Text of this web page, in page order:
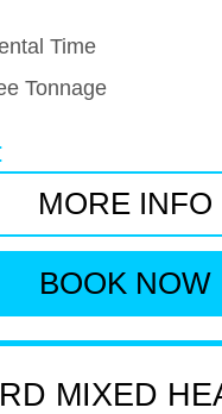
Time
Tonnage
MORE INFO
BOOK NOW
MIXED